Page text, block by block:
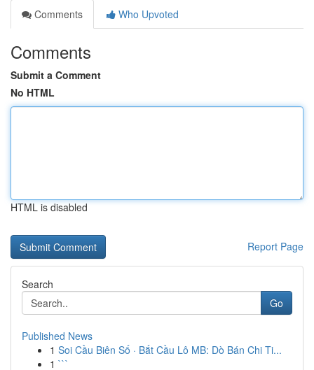
Comments
Who Upvoted
Comments
Submit a Comment
No HTML
HTML is disabled
Report Page
Search
Go
Published News
1 Soi Cầu Biên Số · Bắt Cầu Lô MB: Dò Bán Chi Ti...
1 ```